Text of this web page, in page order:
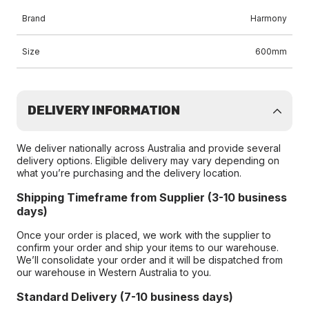
Brand Harmony
Size 600mm
DELIVERY INFORMATION
We deliver nationally across Australia and provide several
delivery options. Eligible delivery may vary depending on
what you’re purchasing and the delivery location.
Shipping Timeframe from Supplier (3-10 business
days)
Once your order is placed, we work with the supplier to
confirm your order and ship your items to our warehouse.
We’ll consolidate your order and it will be dispatched from
our warehouse in Western Australia to you.
Standard Delivery (7-10 business days)